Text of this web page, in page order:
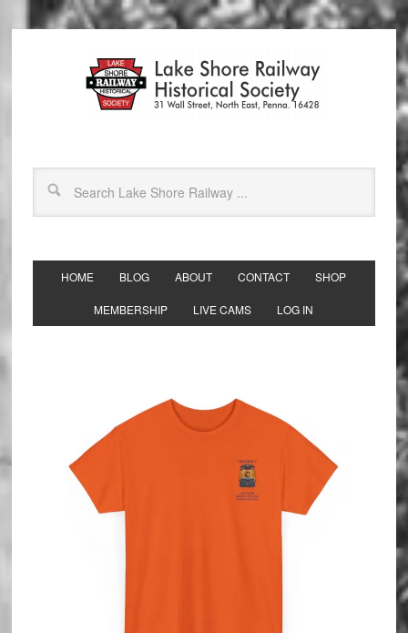
HOME BLOG ABOUT CONTACT SHOP
MEMBERSHIP LIVE CAMS LOG IN